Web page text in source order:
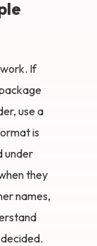
If
use a
is
under
they
names,